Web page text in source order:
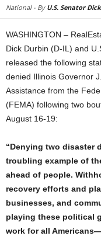
National - By U.S. Senator
WASHINGTON –
Dick Durbin (D-IL) and
released the following
denied Illinois Governor
Assistance from the
(FEMA) following two
August 16-19:
“Denying two disaster
troubling example of
ahead of people.
recovery efforts and
businesses, and
playing these political
work for all